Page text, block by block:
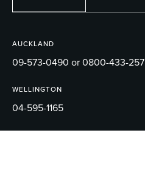
AUCKLAND
09-573-0490 or 0800-433-257
WELLINGTON
04-595-1165